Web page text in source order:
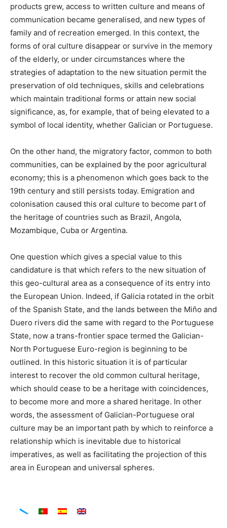
products grew, access to written culture and means of
communication became generalised, and new types of
family and of recreation emerged. In this context, the
forms of oral culture disappear or survive in the memory
of the elderly, or under circumstances where the
strategies of adaptation to the new situation permit the
preservation of old techniques, skills and celebrations
which maintain traditional forms or attain new social
significance, as, for example, that of being elevated to a
symbol of local identity, whether Galician or Portuguese.
On the other hand, the migratory factor, common to both
communities, can be explained by the poor agricultural
economy; this is a phenomenon which goes back to the
19th century and still persists today. Emigration and
colonisation caused this oral culture to become part of
the heritage of countries such as Brazil, Angola,
Mozambique, Cuba or Argentina.
One question which gives a special value to this
candidature is that which refers to the new situation of
this geo-cultural area as a consequence of its entry into
the European Union. Indeed, if Galicia rotated in the orbit
of the Spanish State, and the lands between the Miño and
Duero rivers did the same with regard to the Portuguese
State, now a trans-frontier space termed the Galician-
North Portuguese Euro-region is beginning to be
outlined. In this historic situation it is of particular
interest to recover the old common cultural heritage,
which should cease to be a heritage with coincidences,
to become more and more a shared heritage. In other
words, the assessment of Galician-Portuguese oral
culture may be an important path by which to reinforce a
relationship which is inevitable due to historical
imperatives, as well as facilitating the projection of this
area in European and universal spheres.